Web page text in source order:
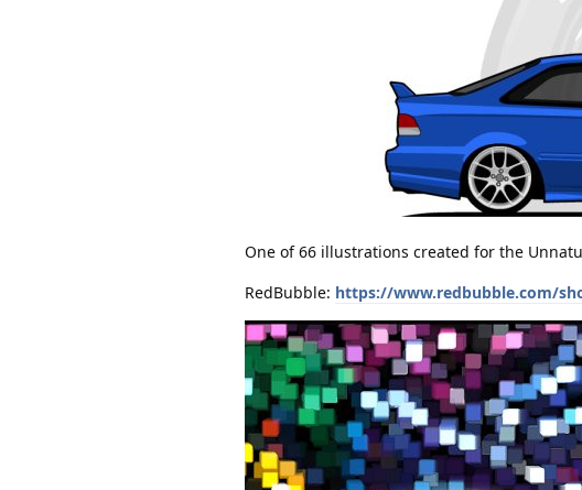
One of 66 illustrations created for the
RedBubble: https://www.redbubble.com/